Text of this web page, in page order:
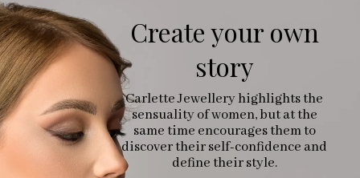
Create your own
story
Carlette Jewellery highlights the
sensuality of women, but at the
same time encourages them to
discover their self-confidence and
define their style.